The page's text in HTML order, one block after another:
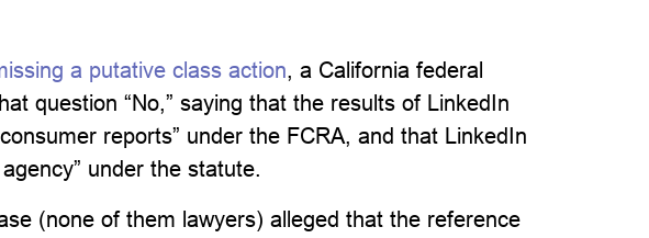
a putative class action, a California federal
question “No,” saying that the results of LinkedIn
reports” under the FCRA, and that LinkedIn
under the statute.
(none of them lawyers) alleged that the reference